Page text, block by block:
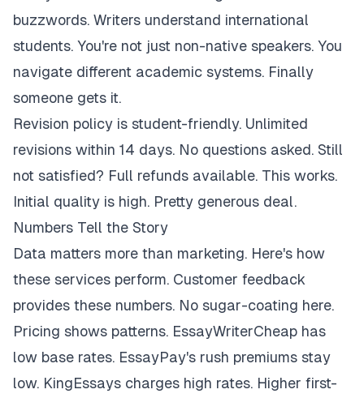
buzzwords. Writers understand international
students. You're not just non-native speakers. You
navigate different academic systems. Finally
someone gets it.
Revision policy is student-friendly. Unlimited
revisions within 14 days. No questions asked. Still
not satisfied? Full refunds available. This works.
Initial quality is high. Pretty generous deal.
Numbers Tell the Story
Data matters more than marketing. Here's how
these services perform. Customer feedback
provides these numbers. No sugar-coating here.
Pricing shows patterns. EssayWriterCheap has
low base rates. EssayPay's rush premiums stay
low. KingEssays charges high rates. Higher first-